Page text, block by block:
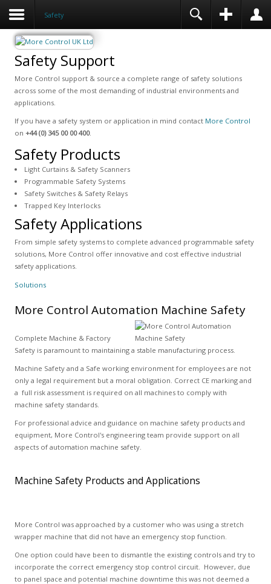
Safety
Safety Support
More Control support & source a complete range of safety solutions
across some of the most demanding of industrial environments and
applications.
If you have a safety system or application in mind contact More Control
on +44 (0) 345 00 00 400.
Safety Products
Light Curtains & Safety Scanners
Programmable Safety Systems
Safety Switches & Safety Relays
Trapped Key Interlocks
Safety Applications
From simple safety systems to complete advanced programmable safety
solutions, More Control offer innovative and cost effective industrial
safety applications.
Solutions
More Control Automation Machine Safety
Complete Machine & Factory
Safety is paramount to maintaining a stable manufacturing process.
Machine Safety and a Safe working environment for employees are not
only a legal requirement but a moral obligation. Correct CE marking and
a full risk assessment is required on all machines to comply with
machine safety standards.
For professional advice and guidance on machine safety products and
equipment, More Control's engineering team provide support on all
aspects of automation machine safety.
Machine Safety Products and Applications
More Control was approached by a customer who was using a stretch
wrapper machine that did not have an emergency stop function.
One option could have been to dismantle the existing controls and try to
incorporate the correct emergency stop control circuit. However, due
to panel space and potential machine downtime this was not deemed a